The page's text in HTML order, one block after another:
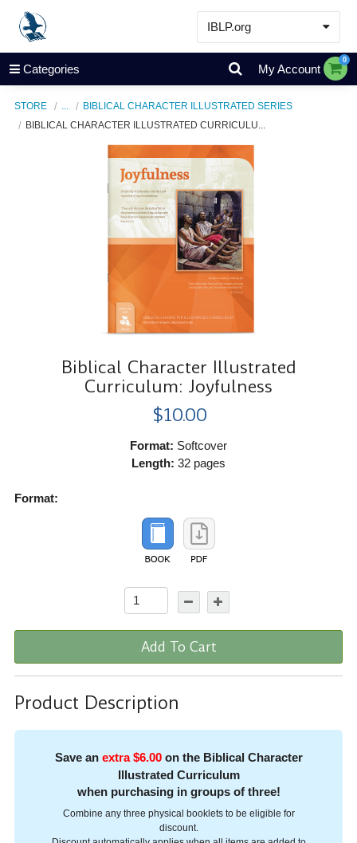
IBLP.org
Learn
Events & Resources
Store
Categories My Account
0
STORE
BIBLICAL CHARACTER ILLUSTRATED SERIES
BIBLICAL CHARACTER ILLUSTRATED CURRICULU...
Biblical Character Illustrated
Curriculum: Joyfulness
$10.00
Format: Softcover
Length: 32 pages
Format:
Add To Cart
Product Description
Save an extra $6.00on the Biblical Character
Illustrated Curriculum
when purchasing in groups of three!
Combine any three physical booklets to be eligible for
discount.